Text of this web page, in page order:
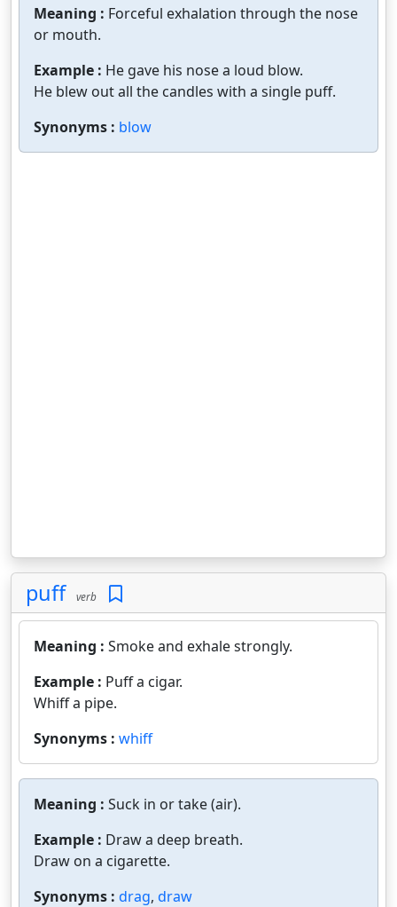
Meaning : Forceful exhalation through the nose
or mouth.
Example : He gave his nose a loud blow.
He blew out all the candles with a single puff.
Synonyms : blow
puff verb
Meaning : Smoke and exhale strongly.
Example : Puff a cigar.
Whiff a pipe.
Synonyms : whiff
Meaning : Suck in or take (air).
Example : Draw a deep breath.
Draw on a cigarette.
Synonyms : drag, draw